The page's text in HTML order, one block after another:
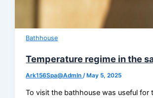
Bathhouse
Temperature regime in the
Ark156Spa@AdmIn /May 5, 2025
To visit the bathhouse was useful for